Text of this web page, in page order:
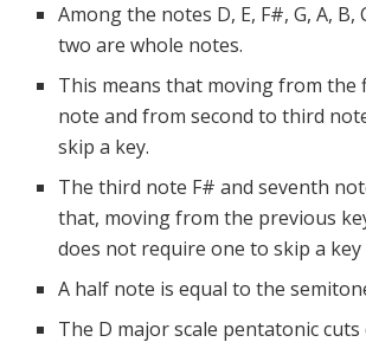
Among the notes D, E, F#, G, A,
two are whole notes.
This means that moving from the
note and from second to third
skip a key.
The third note F# and seventh
that, moving from the previous
does not require one to skip a
A half note is equal to the
The D major scale pentatonic cuts